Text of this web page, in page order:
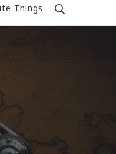
Things